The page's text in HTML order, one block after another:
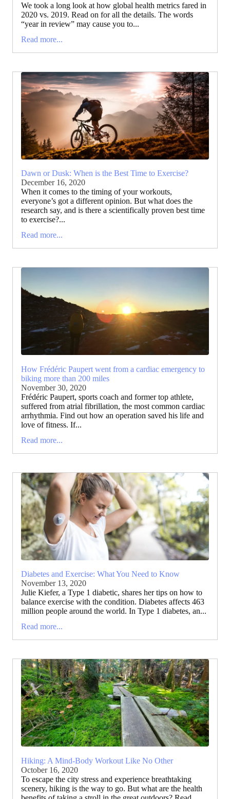
We took a long look at how global health metrics fared in
2020 vs. 2019. Read on for all the details. The words
“year in review” may cause you to...
Read more...
Dawn or Dusk: When is the Best Time to Exercise?
December 16, 2020
When it comes to the timing of your workouts,
everyone’s got a different opinion. But what does the
research say, and is there a scientifically proven best time
to exercise?...
Read more...
How Frédéric Paupert went from a cardiac emergency to
biking more than 200 miles
November 30, 2020
Frédéric Paupert, sports coach and former top athlete,
suffered from atrial fibrillation, the most common cardiac
arrhythmia. Find out how an operation saved his life and
love of fitness. If...
Read more...
Diabetes and Exercise: What You Need to Know
November 13, 2020
Julie Kiefer, a Type 1 diabetic, shares her tips on how to
balance exercise with the condition. Diabetes affects 463
million people around the world. In Type 1 diabetes, an...
Read more...
Hiking: A Mind-Body Workout Like No Other
October 16, 2020
To escape the city stress and experience breathtaking
scenery, hiking is the way to go. But what are the health